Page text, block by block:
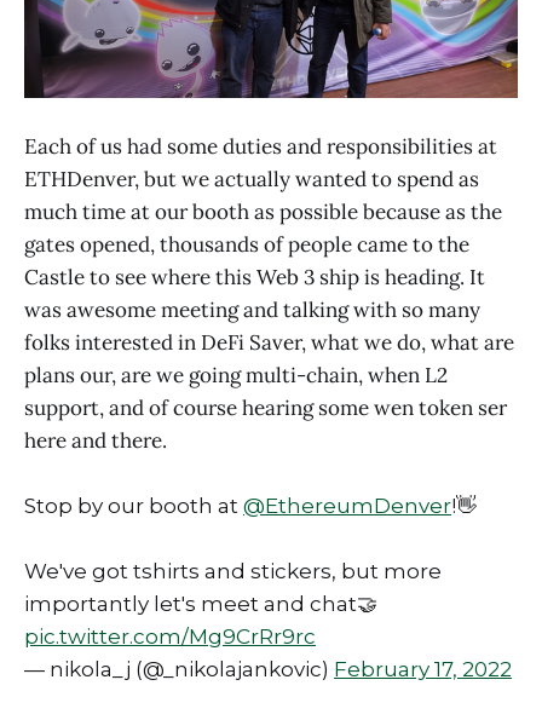
Each of us had some duties and responsibilities at
ETHDenver, but we actually wanted to spend as
much time at our booth as possible because as the
gates opened, thousands of people came to the
Castle to see where this Web 3 ship is heading. It
was awesome meeting and talking with so many
folks interested in DeFi Saver, what we do, what are
plans our, are we going multi-chain, when L2
support, and of course hearing some wen token ser
here and there.
Stop by our booth at @EthereumDenver!👋
We've got tshirts and stickers, but more
importantly let's meet and chat🤝
pic.twitter.com/Mg9CrRr9rc
— nikola_j (@_nikolajankovic) February 17, 2022